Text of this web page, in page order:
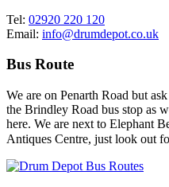
Tel: 02920 220 120
Email: info@drumdepot.co.uk
Bus Route
We are on Penarth Road but
the Brindley Road bus stop as
here. We are next to Elephant
Antiques Centre, just look out